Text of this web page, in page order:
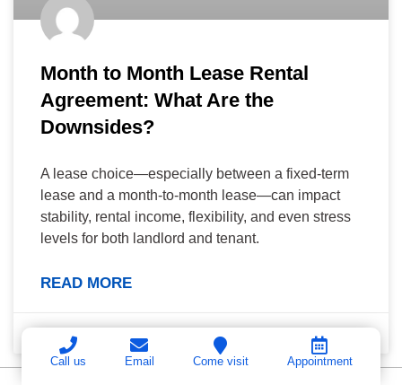
Month to Month Lease Rental
Agreement: What Are the
Downsides?
A lease choice—especially between a fixed-term
lease and a month-to-month lease—can impact
stability, rental income, flexibility, and even stress
levels for both landlord and tenant.
READ MORE
Call us Email Come visit Appointment